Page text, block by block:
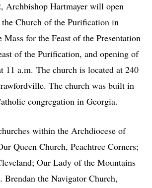
Archbishop Hartmayer will open
Church of the Purification in
for the Feast of the Presentation
of the Purification, and opening of
11 a.m. The church is located at 240
The church was built in
congregation in Georgia.
within the Archdiocese of
Queen Church, Peachtree Corners;
Our Lady of the Mountains
Brendan the Navigator Church,